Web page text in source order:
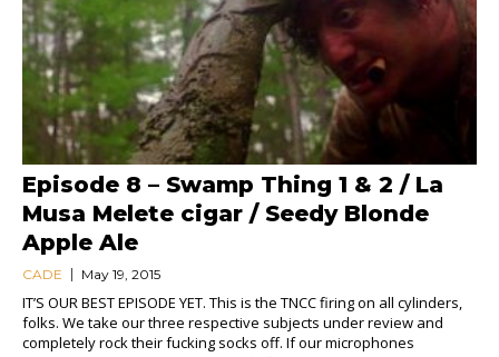
Episode 8 – Swamp Thing 1 & 2 / La
Musa Melete cigar / Seedy Blonde
Apple Ale
CADE May 19, 2015
IT’S OUR BEST EPISODE YET. This is the TNCC firing on all cylinders,
folks. We take our three respective subjects under review and
completely rock their fucking socks off. If our microphones